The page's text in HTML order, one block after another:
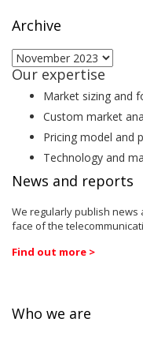
Archive
Archive
Our expertise
Market sizing and
Custom market
Pricing model and
Technology and
News and reports
We regularly publish
face of the
Find out more >
Who we are